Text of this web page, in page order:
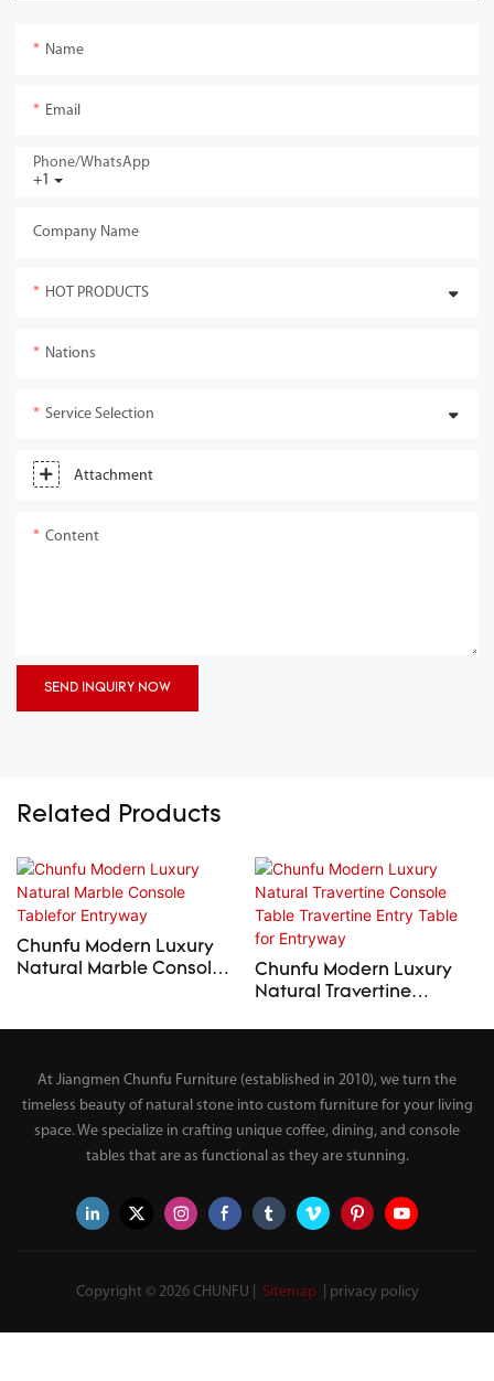
Name
Email
+1
Phone/whatsApp
Company Name
HOT PRODUCTS
Nations
Service Selection
Attachment
Content
SEND INQUIRY NOW
Related Products
Chunfu Modern Luxury
Natural Marble Console
Chunfu Modern Luxury
Natural Travertine
At Jiangmen Chunfu Furniture (established in 2010), we turn the
timeless beauty of natural stone into custom furniture for your living
space. We specialize in crafting unique coffee, dining, and console
tables that are as functional as they are stunning.
Copyright © 2026 CHUNFU | Sitemap privacy policy